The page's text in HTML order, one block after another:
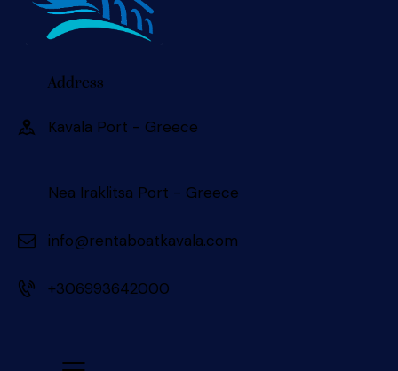
Address
Kavala Port - Greece 󠀠󠀠
Nea Iraklitsa Port - Greece
info@rentaboatkavala.com
+306993642000